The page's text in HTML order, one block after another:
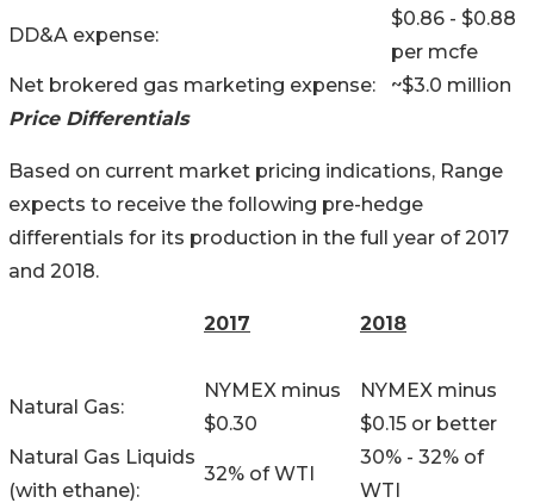
DD&A expense:
$0.86 - $0.88
per mcfe
Net brokered gas marketing expense:
~$3.0 million
Price Differentials
Based on current market pricing indications, Range
expects to receive the following pre-hedge
differentials for its production in the full year of 2017
and 2018.
2017 2018
Natural Gas:
NYMEX minus
$0.30
NYMEX minus
$0.15 or better
Natural Gas Liquids
(with ethane):
32% of WTI
30% - 32% of
WTI